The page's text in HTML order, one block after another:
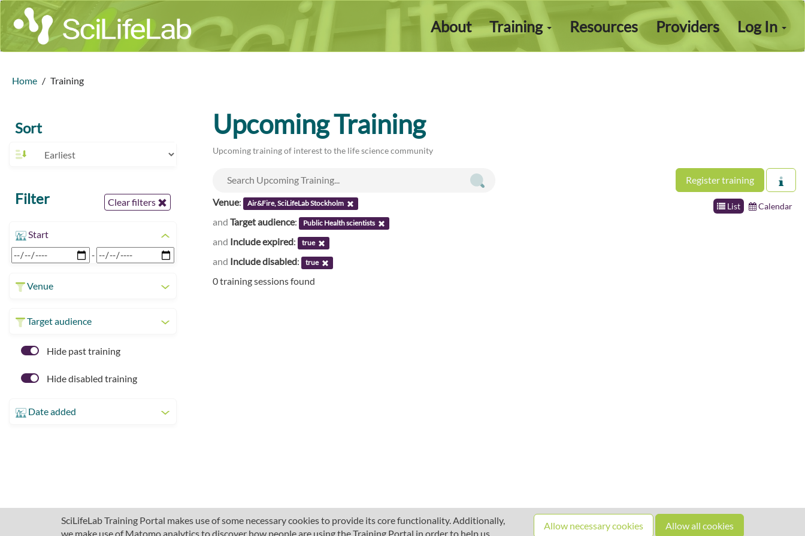
Log In
About Training Resources Providers
SciLifeLab Training Portal makes use of some necessary cookies to provide its core functionality. Additionally,
we make use of Matomo analytics to discover how people are using the Training Portal in order to help us
Allow necessary cookies Allow all cookies
Home Training
Sort
Filter Clear filters
Start
-
Venue
Target audience
Hide past training
Hide disabled training
Date added
Upcoming Training
Upcoming training of interest to the life science community
Register training
List Calendar
Venue: Air&Fire, SciLifeLab Stockholm
and Target audience: Public Health scientists
and Include expired: true
and Include disabled: true
0 training sessions found